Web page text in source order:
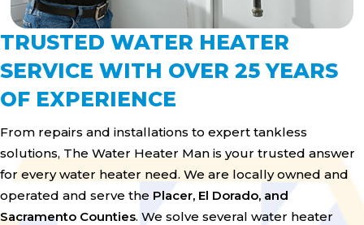
TRUSTED WATER HEATER
SERVICE WITH OVER 25 YEARS
OF EXPERIENCE
From repairs and installations to expert tankless
solutions, The Water Heater Man is your trusted answer
for every water heater need. We are locally owned and
operated and serve the Placer, El Dorado, and
Sacramento Counties. We solve several water heater